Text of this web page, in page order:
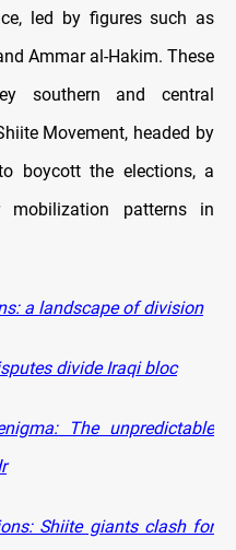
led by figures such as
Ammar al-Hakim. These
southern and central
Movement, headed by
boycott the elections, a
mobilization patterns in
a landscape of division
divide Iraqi bloc
The unpredictable
Shiite giants clash for